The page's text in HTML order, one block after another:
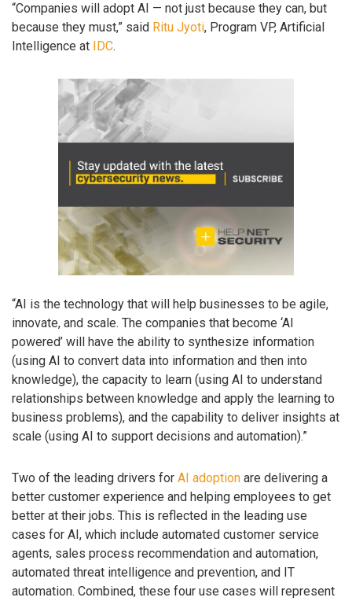
“Companies will adopt AI — not just because they can, but
because they must,” said Ritu Jyoti, Program VP, Artificial
Intelligence at IDC.
“AI is the technology that will help businesses to be agile,
innovate, and scale. The companies that become ‘AI
powered’ will have the ability to synthesize information
(using AI to convert data into information and then into
knowledge), the capacity to learn (using AI to understand
relationships between knowledge and apply the learning to
business problems), and the capability to deliver insights at
scale (using AI to support decisions and automation).”
Two of the leading drivers for AI adoption are delivering a
better customer experience and helping employees to get
better at their jobs. This is reflected in the leading use
cases for AI, which include automated customer service
agents, sales process recommendation and automation,
automated threat intelligence and prevention, and IT
automation. Combined, these four use cases will represent